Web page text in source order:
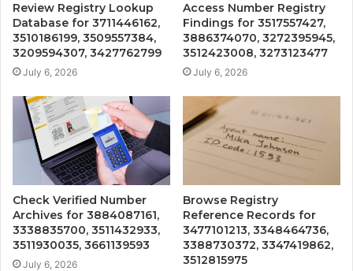
Review Registry Lookup
Database for 3711446162,
3510186199, 3509557384,
3209594307, 3427762799
July 6, 2026
Access Number Registry
Findings for 3517557427,
3886374070, 3272395945,
3512423008, 3273123477
July 6, 2026
Check Verified Number
Archives for 3884087161,
3338835700, 3511432933,
3511930035, 3661139593
July 6, 2026
Browse Registry
Reference Records for
3477101213, 3348464736,
3388730372, 3347419862,
3512815975